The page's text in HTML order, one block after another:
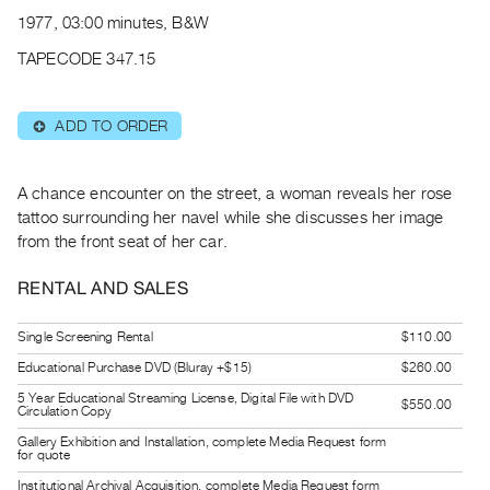
Publications
|
RENT
Preview,
Rent
SERVICES
Digitization
Services
Best
Practices
1977, 03:00 minutes, B&W
TAPECODE 347.15
⊕ ADD TO ORDER
A chance encounter on the street, a woman reveals her rose
tattoo surrounding her navel while she discusses her image
from the front seat of her car.
RENTAL AND SALES
Single Screening Rental
$110.00
Educational Purchase DVD (Bluray +$15)
$260.00
5 Year Educational Streaming License, Digital File with DVD
Circulation Copy
$550.00
Gallery Exhibition and Installation, complete Media Request form
for quote
Institutional Archival Acquisition, complete Media Request form